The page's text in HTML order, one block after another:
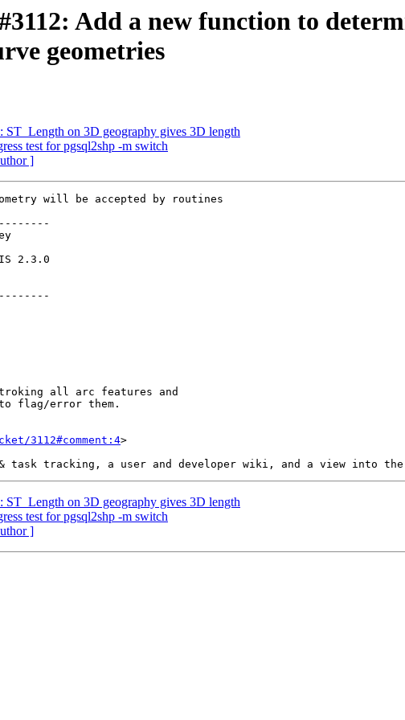
Add a new function to
geometries
ST_Length on 3D geography gives 3D length
test for pgsql2shp -m switch
]
will be accepted by routines
3112#comment:4>
ST_Length on 3D geography gives 3D length
test for pgsql2shp -m switch
]